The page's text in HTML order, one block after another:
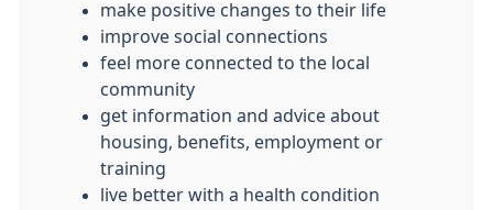
make positive changes to their life
improve social connections
feel more connected to the local
community
get information and advice about
housing, benefits, employment or
training
live better with a health condition